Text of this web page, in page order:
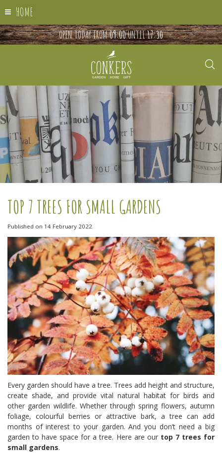
HOME
OPEN TODAY FROM09:00UNTIL17:30
TOP 7 TREES FOR SMALL GARDENS
Published on 14 February 2022
Every garden should have a tree. Trees add height and structure,
create shade, and provide vital natural habitat for birds and
other garden wildlife. Whether through spring flowers, autumn
foliage, colourful berries or attractive bark, a tree can add
months of interest to your garden. And you don’t need a big
garden to have space for a tree. Here are our top 7 trees for
small gardens.